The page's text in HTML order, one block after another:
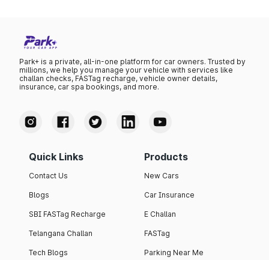
Park+ is a private, all-in-one platform for car owners. Trusted by
millions, we help you manage your vehicle with services like
challan checks, FASTag recharge, vehicle owner details,
insurance, car spa bookings, and more.
Quick Links
Contact Us
Blogs
SBI FASTag Recharge
Telangana Challan
Tech Blogs
Products
New Cars
Car Insurance
E Challan
FASTag
Parking Near Me